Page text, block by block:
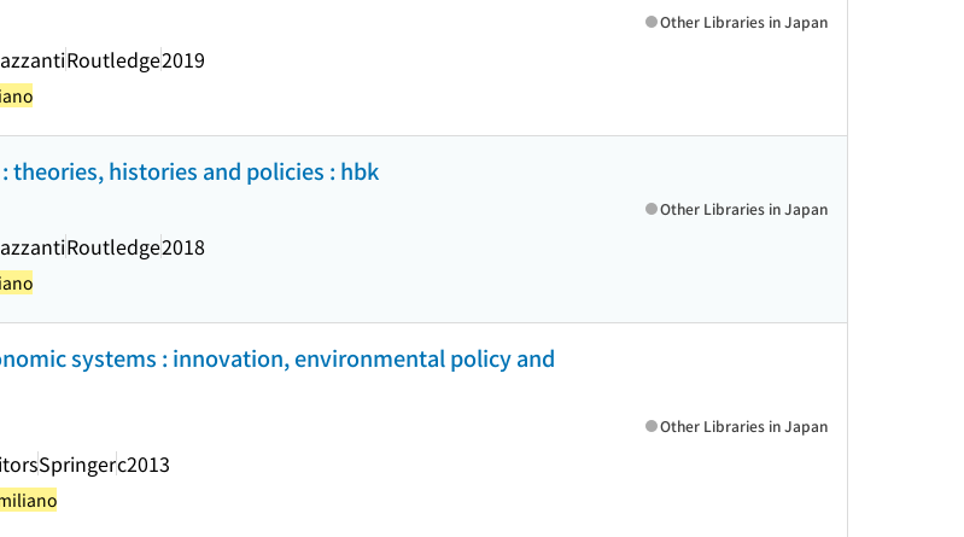
Routledge2019
Other Libraries in Japan
histories and policies : hbk
Routledge2018
Other Libraries in Japan
systems : innovation, environmental policy and
Springerc2013
Other Libraries in Japan